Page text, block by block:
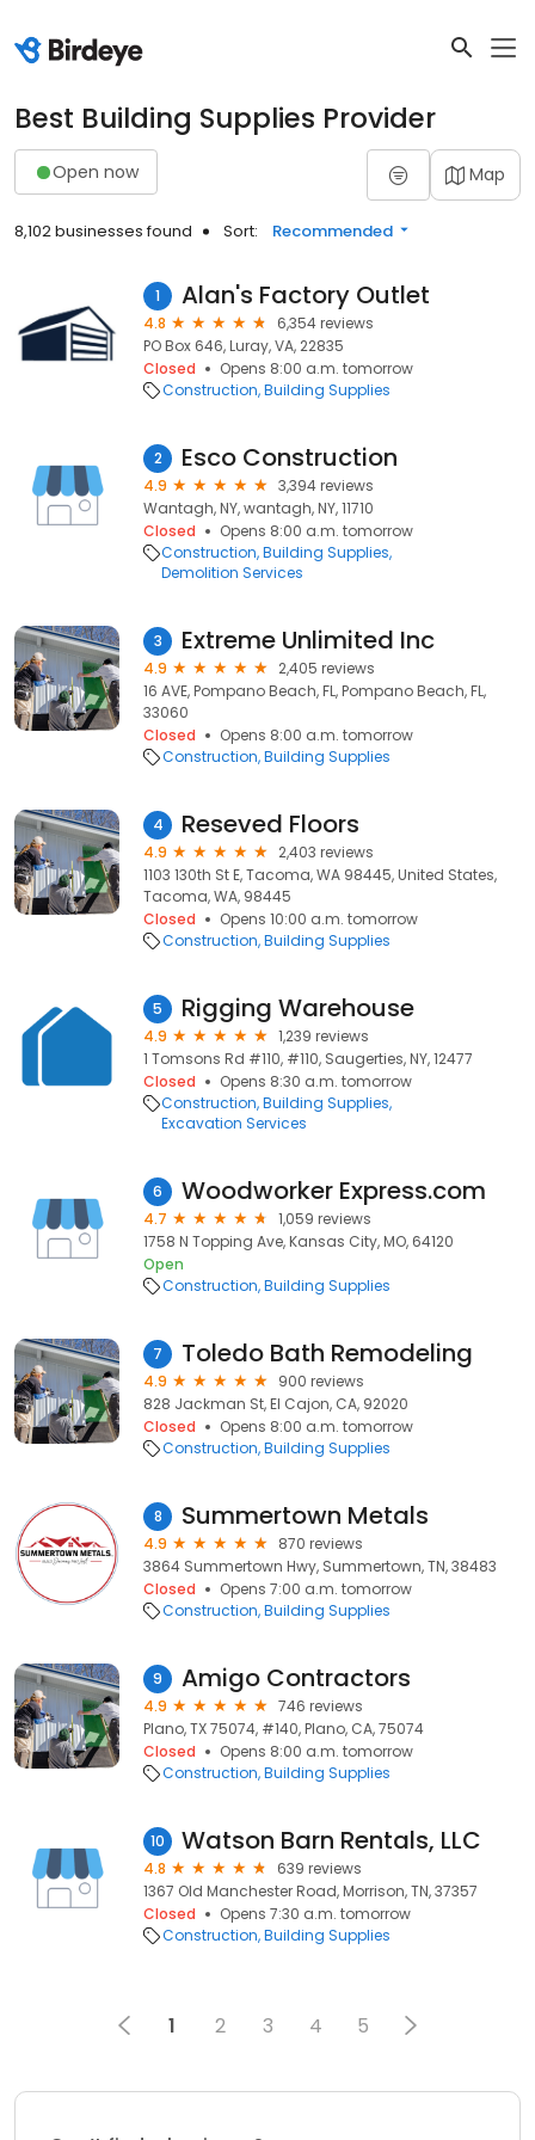
Best Building Supplies Provider
Open now Map
8,102 businesses found Sort: Recommended
1 Alan's Factory Outlet
4.8
6,354 reviews
PO Box 646, Luray, VA, 22835
Closed
Opens 8:00 a.m. tomorrow
Construction Building Supplies
2 Esco Construction
4.9
3,394 reviews
Wantagh, NY, wantagh, NY, 11710
Closed
Opens 8:00 a.m. tomorrow
Construction Building Supplies
Demolition Services
3 Extreme Unlimited Inc
4.9
2,405 reviews
16 AVE, Pompano Beach, FL, Pompano Beach, FL,
33060
Closed
Opens 8:00 a.m. tomorrow
Construction Building Supplies
4 Reseved Floors
4.9
2,403 reviews
1103 130th St E, Tacoma, WA 98445, United States,
Tacoma, WA, 98445
Closed
Opens 10:00 a.m. tomorrow
Construction Building Supplies
5 Rigging Warehouse
4.9
1,239 reviews
1 Tomsons Rd #110, #110, Saugerties, NY, 12477
Closed
Opens 8:30 a.m. tomorrow
Construction Building Supplies
Excavation Services
6 Woodworker Express.com
4.7
1,059 reviews
1758 N Topping Ave, Kansas City, MO, 64120
Open
Construction Building Supplies
7 Toledo Bath Remodeling
4.9
900 reviews
828 Jackman St, El Cajon, CA, 92020
Closed
Opens 8:00 a.m. tomorrow
Construction Building Supplies
8 Summertown Metals
4.9
870 reviews
3864 Summertown Hwy, Summertown, TN, 38483
Closed
Opens 7:00 a.m. tomorrow
Construction Building Supplies
9 Amigo Contractors
4.9
746 reviews
Plano, TX 75074, #140, Plano, CA, 75074
Closed
Opens 8:00 a.m. tomorrow
Construction Building Supplies
10 Watson Barn Rentals, LLC
4.8
639 reviews
1367 Old Manchester Road, Morrison, TN, 37357
Closed
Opens 7:30 a.m. tomorrow
Construction Building Supplies
1 2 3 4 5